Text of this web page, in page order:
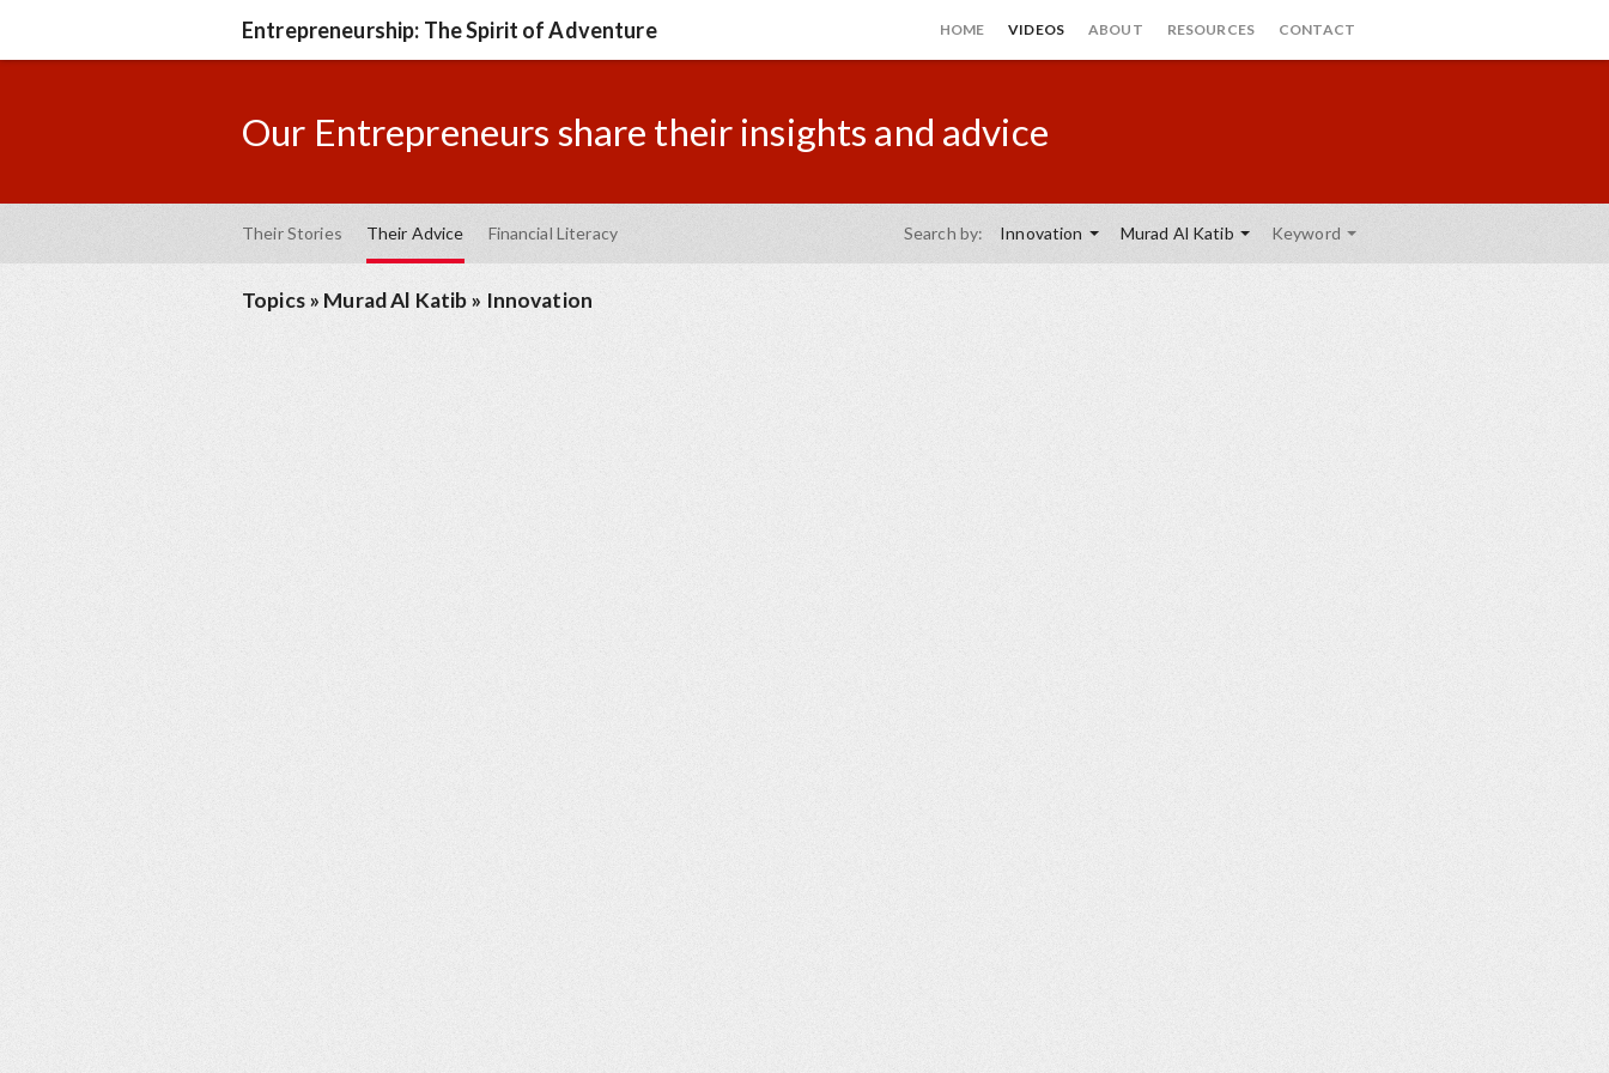
Entrepreneurship: The Spirit of Adventure HOME VIDEOS ABOUT RESOURCES CONTACT
Our Entrepreneurs share their insights and advice
Their Stories Their Advice Financial Literacy Search by: Innovation Murad Al Katib Keyword
Topics» Murad Al Katib» Innovation